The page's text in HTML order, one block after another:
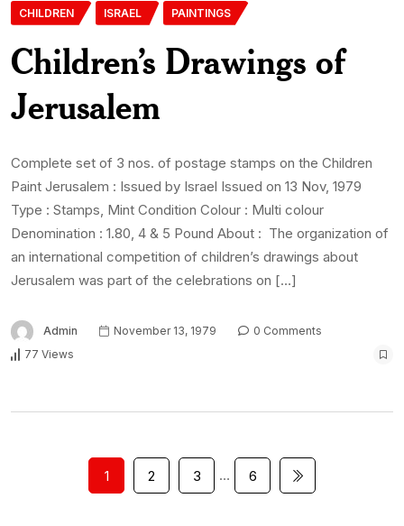
CHILDREN ISRAEL PAINTINGS
Children’s Drawings of
Jerusalem
Complete set of 3 nos. of postage stamps on the Children
Paint Jerusalem : Issued by Israel Issued on 13 Nov, 1979
Type : Stamps, Mint Condition Colour : Multi colour
Denomination : 1.80, 4 & 5 Pound About : The organization of
an international competition of children’s drawings about
Jerusalem was part of the celebrations on […]
Admin November 13, 1979
0 Comments
77 Views
1 2 3 … 6